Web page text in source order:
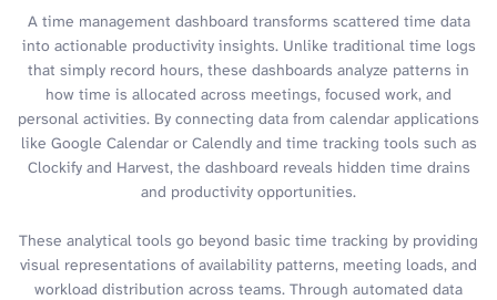
A time management dashboard transforms scattered time data
into actionable productivity insights. Unlike traditional time logs
that simply record hours, these dashboards analyze patterns in
how time is allocated across meetings, focused work, and
personal activities. By connecting data from calendar applications
like Google Calendar or Calendly and time tracking tools such as
Clockify and Harvest, the dashboard reveals hidden time drains
and productivity opportunities.
These analytical tools go beyond basic time tracking by providing
visual representations of availability patterns, meeting loads, and
workload distribution across teams. Through automated data